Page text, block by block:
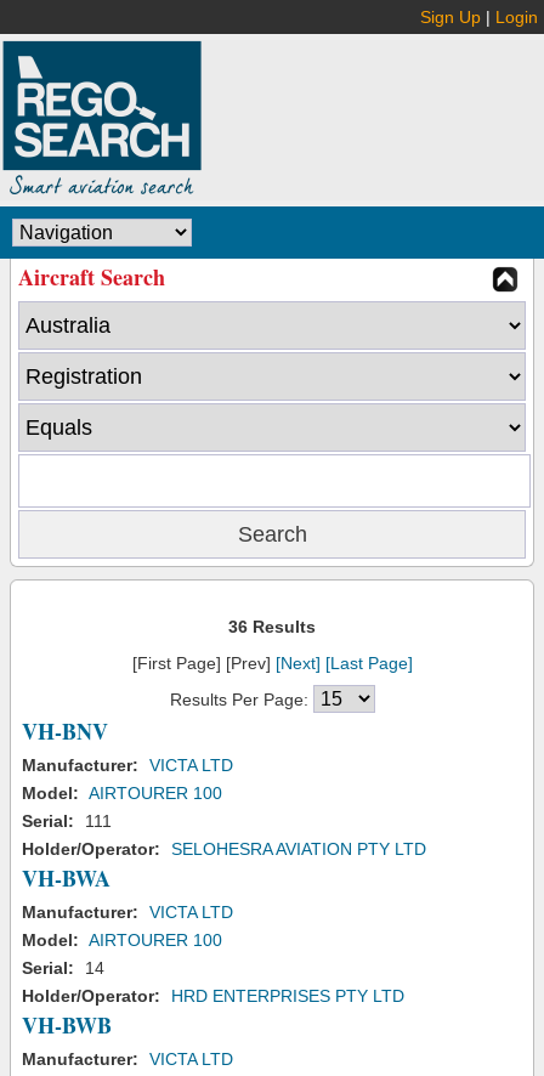
Sign Up | Login
Aircraft Search
36 Results
[First Page] [Prev] [Next] [Last Page]
Results Per Page:
VH-BNV
Manufacturer:
VICTA LTD
Model: AIRTOURER 100
Serial:
111
Holder/Operator:
SELOHESRA AVIATION PTY LTD
VH-BWA
Manufacturer:
VICTA LTD
Model: AIRTOURER 100
Serial:
14
Holder/Operator:
HRD ENTERPRISES PTY LTD
VH-BWB
Manufacturer:
VICTA LTD